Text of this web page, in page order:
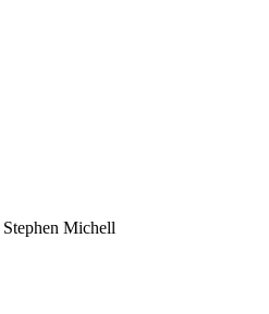
Stephen Michell